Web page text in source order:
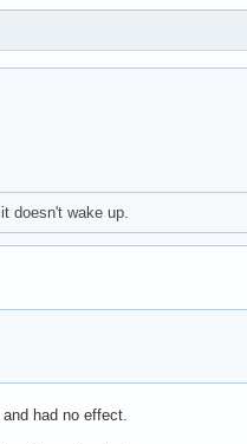
doesn't wake up.
had no effect.